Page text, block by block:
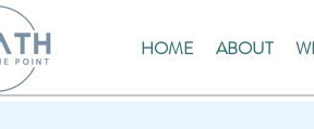
HOME ABOUT